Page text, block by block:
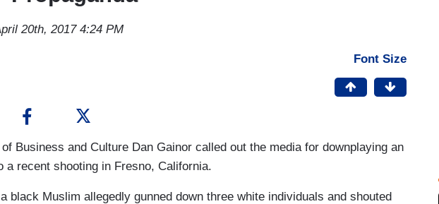
20th, 2017 4:24 PM
Font Size
Business and Culture Dan Gainor called out the media for downplaying an
a recent shooting in Fresno, California.
black Muslim allegedly gunned down three white individuals and shouted